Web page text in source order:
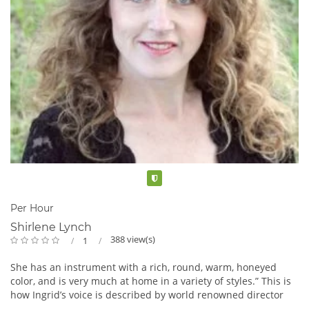
Per Hour
Shirlene Lynch
1 388 view(s)
She has an instrument with a rich, round, warm, honeyed
color, and is very much at home in a variety of styles.” This is
how Ingrid’s voice is described by world renowned director